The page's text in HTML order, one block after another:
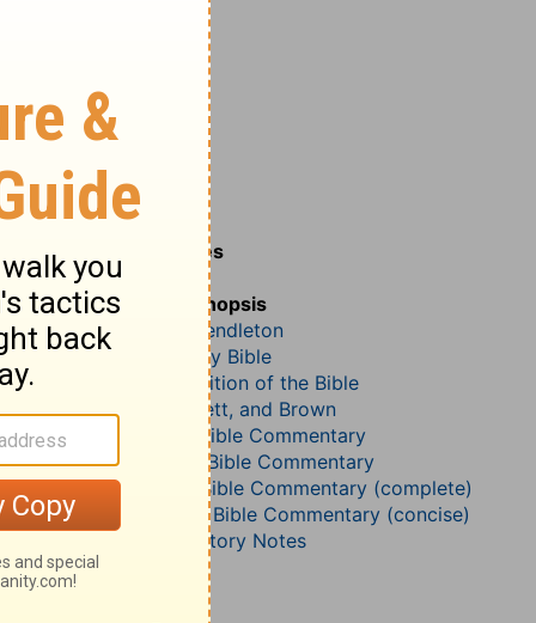
Related Commentaries
Matthew 20
John Darby’s Synopsis
McGarvey and Pendleton
The Geneva Study Bible
John Gill’s Exposition of the Bible
Jamieson, Faussett, and Brown
B. W. Johnson’s Bible Commentary
John Lightfoot’s Bible Commentary
Matthew Henry Bible Commentary (complete)
Matthew Henry’s Bible Commentary (concise)
Wesley’s Explanatory Notes